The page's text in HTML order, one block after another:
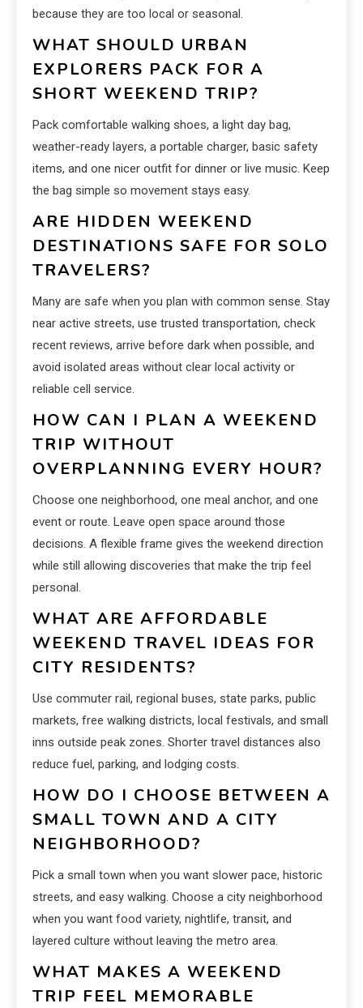
because they are too local or seasonal.
WHAT SHOULD URBAN
EXPLORERS PACK FOR A
SHORT WEEKEND TRIP?
Pack comfortable walking shoes, a light day bag,
weather-ready layers, a portable charger, basic safety
items, and one nicer outfit for dinner or live music. Keep
the bag simple so movement stays easy.
ARE HIDDEN WEEKEND
DESTINATIONS SAFE FOR SOLO
TRAVELERS?
Many are safe when you plan with common sense. Stay
near active streets, use trusted transportation, check
recent reviews, arrive before dark when possible, and
avoid isolated areas without clear local activity or
reliable cell service.
HOW CAN I PLAN A WEEKEND
TRIP WITHOUT
OVERPLANNING EVERY HOUR?
Choose one neighborhood, one meal anchor, and one
event or route. Leave open space around those
decisions. A flexible frame gives the weekend direction
while still allowing discoveries that make the trip feel
personal.
WHAT ARE AFFORDABLE
WEEKEND TRAVEL IDEAS FOR
CITY RESIDENTS?
Use commuter rail, regional buses, state parks, public
markets, free walking districts, local festivals, and small
inns outside peak zones. Shorter travel distances also
reduce fuel, parking, and lodging costs.
HOW DO I CHOOSE BETWEEN A
SMALL TOWN AND A CITY
NEIGHBORHOOD?
Pick a small town when you want slower pace, historic
streets, and easy walking. Choose a city neighborhood
when you want food variety, nightlife, transit, and
layered culture without leaving the metro area.
WHAT MAKES A WEEKEND
TRIP FEEL MEMORABLE